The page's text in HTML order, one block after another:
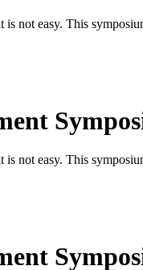
not easy. This
not easy. This